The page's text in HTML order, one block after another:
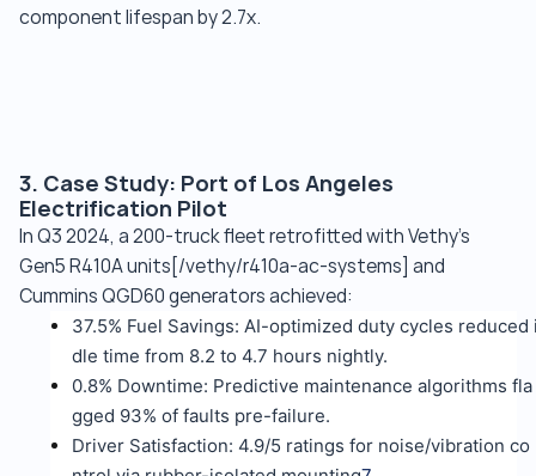
component lifespan by 2.7x.
3. Case Study: Port of Los Angeles
Electrification Pilot
In Q3 2024, a 200-truck fleet retrofitted with Vethy's
Gen5 R410A units[/vethy/r410a-ac-systems] and
Cummins QGD60 generators achieved:
37.5% Fuel Savings: AI-optimized duty cycles reduced
dle time from 8.2 to 4.7 hours nightly.
0.8% Downtime: Predictive maintenance algorithms fla
gged 93% of faults pre-failure.
Driver Satisfaction: 4.9/5 ratings for noise/vibration co